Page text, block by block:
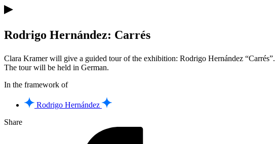
Rodrigo Hernández: Carrés
Clara Kramer will give a guided tour of the exhibition: Rodrigo Hernández “Carrés”.
The tour will be held in German.
In the framework of
Rodrigo Hernández
Share